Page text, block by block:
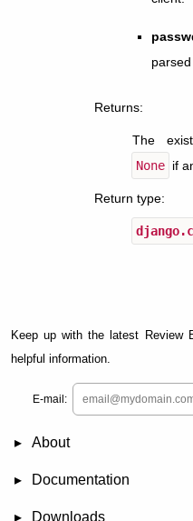
Returns:
The
None if
Return type:
Keep up with the latest Review
helpful information.
E-mail:
About
News
Demo
RBCommons Hosting
Integrations
Happy Users
Support Options
Documentation
FAQ
User Manual
RBTools
Administration Guide
Power Pack
Release Notes
Downloads